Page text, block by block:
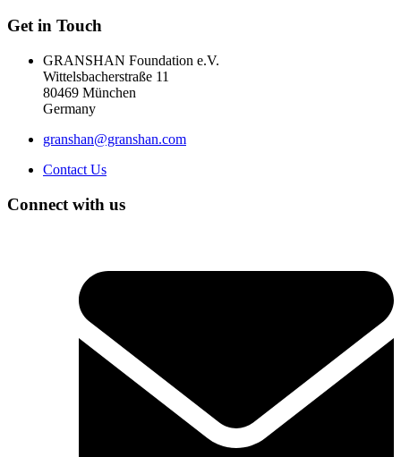
Get in Touch
GRANSHAN Foundation e.V.
Wittelsbacherstraße 11
80469 München
Germany
granshan@granshan.com
Contact Us
Connect with us